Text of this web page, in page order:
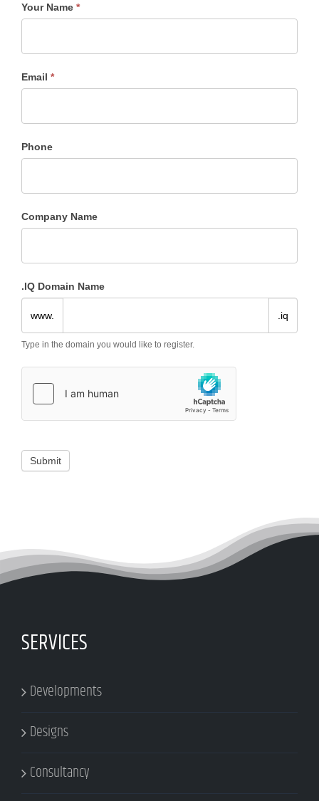
.IQ
Your Name *
Email *
Phone
Company Name
.IQ Domain Name
www. .iq
Type in the domain you would like to register.
Submit
SERVICES
Developments
Designs
Consultancy